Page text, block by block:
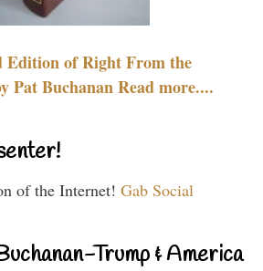
Edition of Right From the
Pat Buchanan Read more....
of the Internet! Gab Social
Trump & America